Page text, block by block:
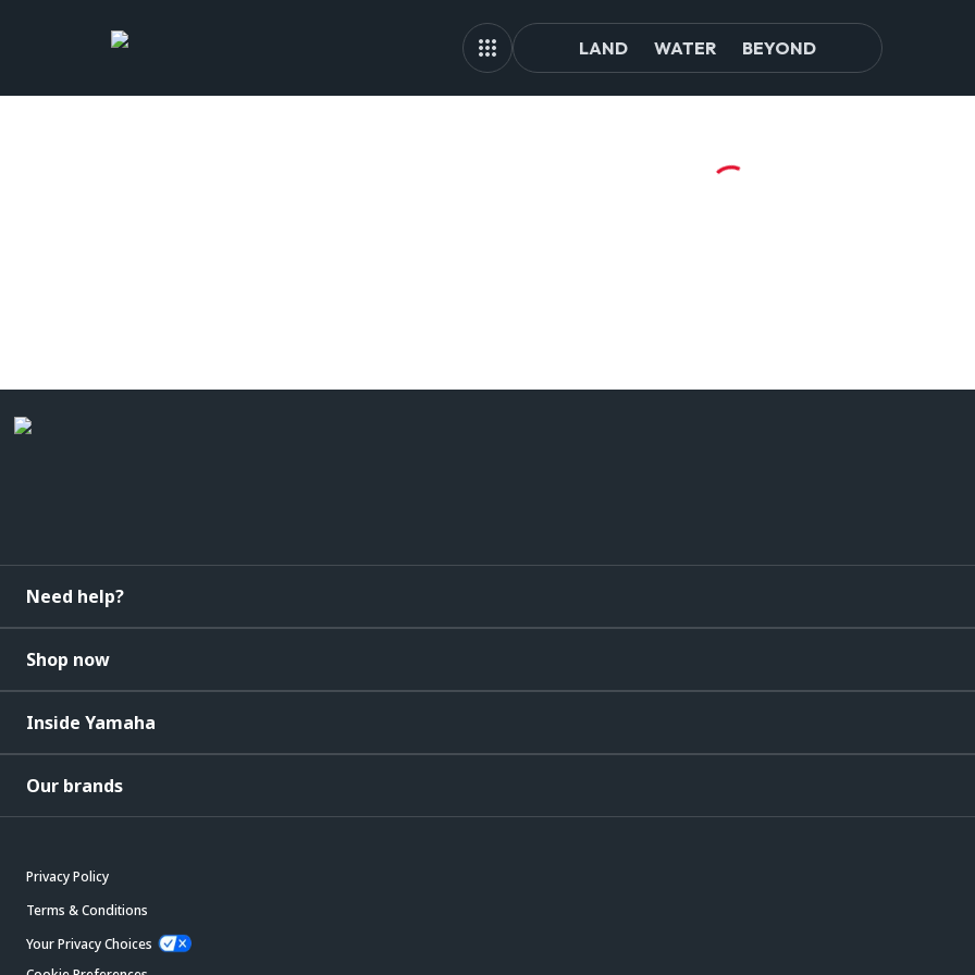
LAND WATER BEYOND
Need help?
Shop now
Inside Yamaha
Our brands
Privacy Policy
Terms & Conditions
Your Privacy Choices